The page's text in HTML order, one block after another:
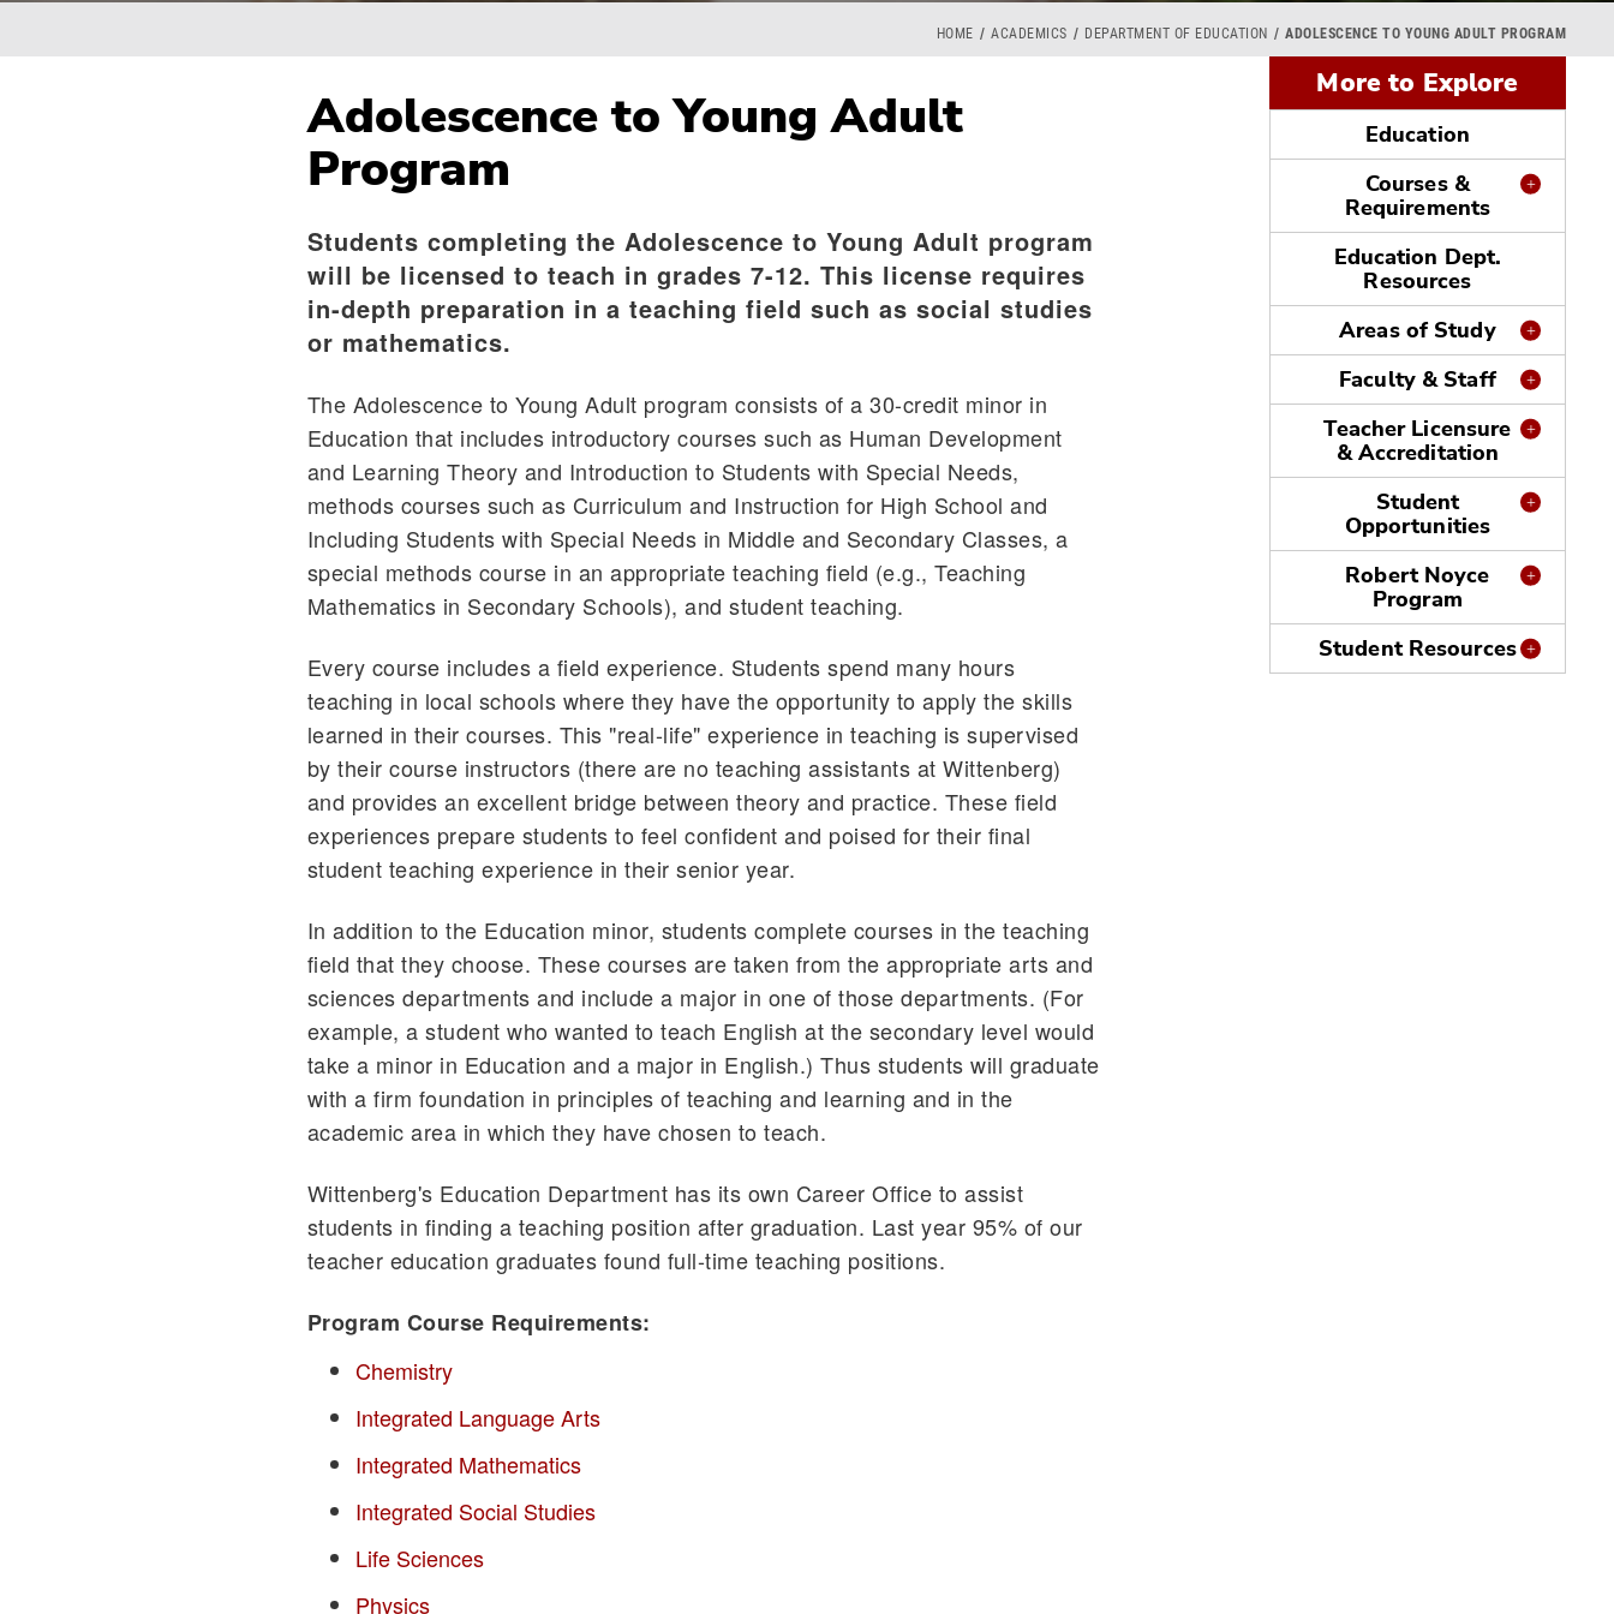
Breadcrumb
HOME ACADEMICS DEPARTMENT OF EDUCATION ADOLESCENCE TO YOUNG ADULT PROGRAM
Adolescence to Young Adult
Program
Students completing the Adolescence to Young Adult program
will be licensed to teach in grades 7-12. This license requires
in-depth preparation in a teaching field such as social studies
or mathematics.
The Adolescence to Young Adult program consists of a 30-credit minor in
Education that includes introductory courses such as Human Development
and Learning Theory and Introduction to Students with Special Needs,
methods courses such as Curriculum and Instruction for High School and
Including Students with Special Needs in Middle and Secondary Classes, a
special methods course in an appropriate teaching field (e.g., Teaching
Mathematics in Secondary Schools), and student teaching.
Every course includes a field experience. Students spend many hours
teaching in local schools where they have the opportunity to apply the skills
learned in their courses. This "real-life" experience in teaching is supervised
by their course instructors (there are no teaching assistants at Wittenberg)
and provides an excellent bridge between theory and practice. These field
experiences prepare students to feel confident and poised for their final
student teaching experience in their senior year.
In addition to the Education minor, students complete courses in the teaching
field that they choose. These courses are taken from the appropriate arts and
sciences departments and include a major in one of those departments. (For
example, a student who wanted to teach English at the secondary level would
take a minor in Education and a major in English.) Thus students will graduate
with a firm foundation in principles of teaching and learning and in the
academic area in which they have chosen to teach.
Wittenberg's Education Department has its own Career Office to assist
students in finding a teaching position after graduation. Last year 95% of our
teacher education graduates found full-time teaching positions.
Program Course Requirements:
Chemistry
Integrated Language Arts
Integrated Mathematics
Integrated Social Studies
Life Sciences
Physics
More to Explore
Education
Courses &
Requirements
Education Dept.
Resources
Areas of Study
Faculty & Staff
Teacher Licensure
& Accreditation
Student
Opportunities
Robert Noyce
Program
Student Resources